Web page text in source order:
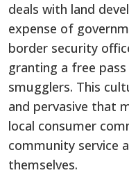
deals with land
expense of
border security
granting a free
smugglers. This
and pervasive that
local consumer
community service
themselves.